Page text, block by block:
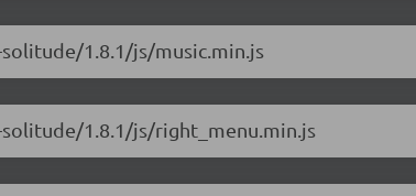
1.8.1/js/music.min.js
1.8.1/js/right_menu.min.js